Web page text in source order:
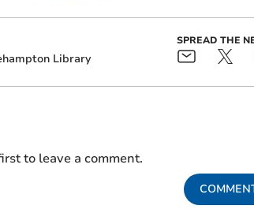
Library
SPREAD THE
to leave a comment.